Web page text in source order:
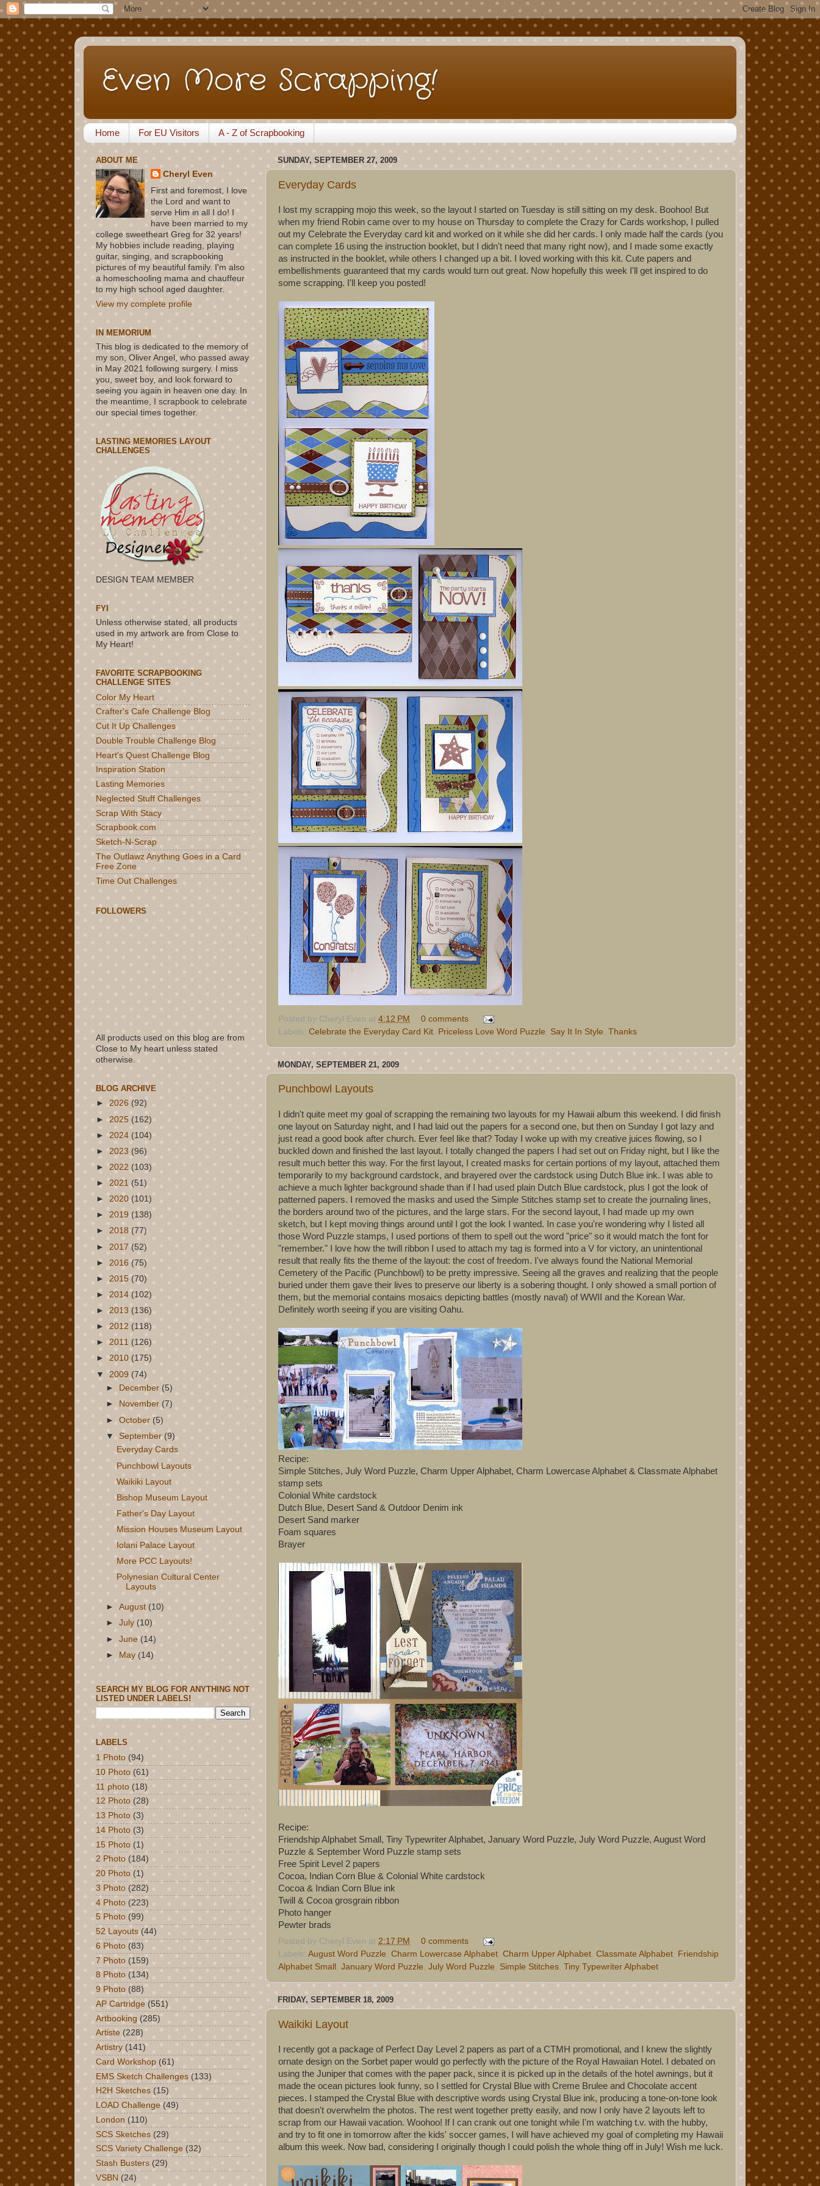
Even More Scrapping!
Home For EU Visitors A - Z of Scrapbooking
SUNDAY, SEPTEMBER 27, 2009
Everyday Cards
I lost my scrapping mojo this week, so the layout I started on Tuesday is still sitting on my desk. Boohoo! But
when my friend Robin came over to my house on Thursday to complete the Crazy for Cards workshop, I pulled
out my Celebrate the Everyday card kit and worked on it while she did her cards. I only made half the cards (you
can complete 16 using the instruction booklet, but I didn't need that many right now), and I made some exactly
as instructed in the booklet, while others I changed up a bit. I loved working with this kit. Cute papers and
embellishments guaranteed that my cards would turn out great. Now hopefully this week I'll get inspired to do
some scrapping. I'll keep you posted!
Posted by Cheryl Even at 4:12 PM
0 comments
Labels: Celebrate the Everyday Card Kit Priceless Love Word Puzzle Say It In Style Thanks
MONDAY, SEPTEMBER 21, 2009
Punchbowl Layouts
I didn't quite meet my goal of scrapping the remaining two layouts for my Hawaii album this weekend. I did finish
one layout on Saturday night, and I had laid out the papers for a second one, but then on Sunday I got lazy and
just read a good book after church. Ever feel like that? Today I woke up with my creative juices flowing, so I
buckled down and finished the last layout. I totally changed the papers I had set out on Friday night, but I like the
result much better this way. For the first layout, I created masks for certain portions of my layout, attached them
temporarily to my background cardstock, and brayered over the cardstock using Dutch Blue ink. I was able to
achieve a much lighter background shade than if I had used plain Dutch Blue cardstock, plus I got the look of
patterned papers. I removed the masks and used the Simple Stitches stamp set to create the journaling lines,
the borders around two of the pictures, and the large stars. For the second layout, I had made up my own
sketch, but I kept moving things around until I got the look I wanted. In case you're wondering why I listed all
those Word Puzzle stamps, I used portions of them to spell out the word "price" so it would match the font for
"remember." I love how the twill ribbon I used to attach my tag is formed into a V for victory, an unintentional
result that really fits the theme of the layout: the cost of freedom. I've always found the National Memorial
Cemetery of the Pacific (Punchbowl) to be pretty impressive. Seeing all the graves and realizing that the people
buried under them gave their lives to preserve our liberty is a sobering thought. I only showed a small portion of
them, but the memorial contains mosaics depicting battles (mostly naval) of WWII and the Korean War.
Definitely worth seeing if you are visiting Oahu.
Recipe:
Simple Stitches, July Word Puzzle, Charm Upper Alphabet, Charm Lowercase Alphabet & Classmate Alphabet
stamp sets
Colonial White cardstock
Dutch Blue, Desert Sand & Outdoor Denim ink
Desert Sand marker
Foam squares
Brayer
Recipe:
Friendship Alphabet Small, Tiny Typewriter Alphabet, January Word Puzzle, July Word Puzzle, August Word
Puzzle & September Word Puzzle stamp sets
Free Spirit Level 2 papers
Cocoa, Indian Corn Blue & Colonial White cardstock
Cocoa & Indian Corn Blue ink
Twill & Cocoa grosgrain ribbon
Photo hanger
Pewter brads
Posted by Cheryl Even at 2:17 PM
0 comments
Labels: August Word Puzzle, Charm Lowercase Alphabet, Charm Upper Alphabet, Classmate Alphabet, Friendship
Alphabet Small , January Word Puzzle, July Word Puzzle, Simple Stitches, Tiny Typewriter Alphabet
FRIDAY, SEPTEMBER 18, 2009
Waikiki Layout
I recently got a package of Perfect Day Level 2 papers as part of a CTMH promotional, and I knew the slightly
ornate design on the Sorbet paper would go perfectly with the picture of the Royal Hawaiian Hotel. I debated on
using the Juniper that comes with the paper pack, since it is picked up in the details of the hotel awnings, but it
made the ocean pictures look funny, so I settled for Crystal Blue with Creme Brulee and Chocolate accent
pieces. I stamped the Crystal Blue with descriptive words using Crystal Blue ink, producing a tone-on-tone look
that doesn't overwhelm the photos. The rest went together pretty easily, and now I only have 2 layouts left to
scrap from our Hawaii vacation. Woohoo! If I can crank out one tonight while I'm watching t.v. with the hubby,
and try to fit one in tomorrow after the kids' soccer games, I will have achieved my goal of completing my Hawaii
album this week. Now bad, considering I originally though I could polish the whole thing off in July! Wish me luck.
ABOUT ME
Cheryl Even
First and foremost, I love
the Lord and want to
serve Him in all I do! I
have been married to my
college sweetheart Greg for 32 years!
My hobbies include reading, playing
guitar, singing, and scrapbooking
pictures of my beautiful family. I'm also
a homeschooling mama and chauffeur
to my high school aged daughter.
View my complete profile
IN MEMORIUM
This blog is dedicated to the memory of
my son, Oliver Angel, who passed away
in May 2021 following surgery. I miss
you, sweet boy, and look forward to
seeing you again in heaven one day. In
the meantime, I scrapbook to celebrate
our special times together.
LASTING MEMORIES LAYOUT
CHALLENGES
DESIGN TEAM MEMBER
FYI
Unless otherwise stated, all products
used in my artwork are from Close to
My Heart!
FAVORITE SCRAPBOOKING
CHALLENGE SITES
Color My Heart
Crafter's Cafe Challenge Blog
Cut It Up Challenges
Double Trouble Challenge Blog
Heart's Quest Challenge Blog
Inspiration Station
Lasting Memories
Neglected Stuff Challenges
Scrap With Stacy
Scrapbook.com
Sketch-N-Scrap
The Outlawz Anything Goes in a Card
Free Zone
Time Out Challenges
FOLLOWERS
All products used on this blog are from
Close to My heart unless stated
otherwise.
BLOG ARCHIVE
► 2026 (92)
► 2025 (162)
► 2024 (104)
► 2023 (96)
► 2022 (103)
► 2021 (51)
► 2020 (101)
► 2019 (138)
► 2018 (77)
► 2017 (52)
► 2016 (75)
► 2015 (70)
► 2014 (102)
► 2013 (136)
► 2012 (118)
► 2011 (126)
► 2010 (175)
▼ 2009 (74)
►
December (5)
►
November (7)
►October(5)
▼ September (9)
Everyday Cards
Punchbowl Layouts
Waikiki Layout
Bishop Museum Layout
Father's Day Layout
Mission Houses Museum Layout
Iolani Palace Layout
More PCC Layouts!
Polynesian Cultural Center
Layouts
►August (10)
►July (10)
►June (14)
► May(14)
SEARCH MY BLOG FOR ANYTHING NOT
LISTED UNDER LABELS!
LABELS
1 Photo (94)
10 Photo (61)
11 photo (18)
12 Photo (28)
13 Photo (3)
14 Photo (3)
15 Photo (1)
2 Photo (184)
20 Photo (1)
3 Photo (282)
4 Photo (223)
5 Photo (99)
52 Layouts (44)
6 Photo (83)
7 Photo (159)
8 Photo (134)
9 Photo (88)
AP Cartridge (551)
Artbooking (285)
Artiste (228)
Artistry (141)
Card Workshop (61)
EMS Sketch Challenges (133)
H2H Sketches (15)
LOAD Challenge (49)
London (110)
SCS Sketches (29)
SCS Variety Challenge (32)
Stash Busters (29)
VSBN (24)